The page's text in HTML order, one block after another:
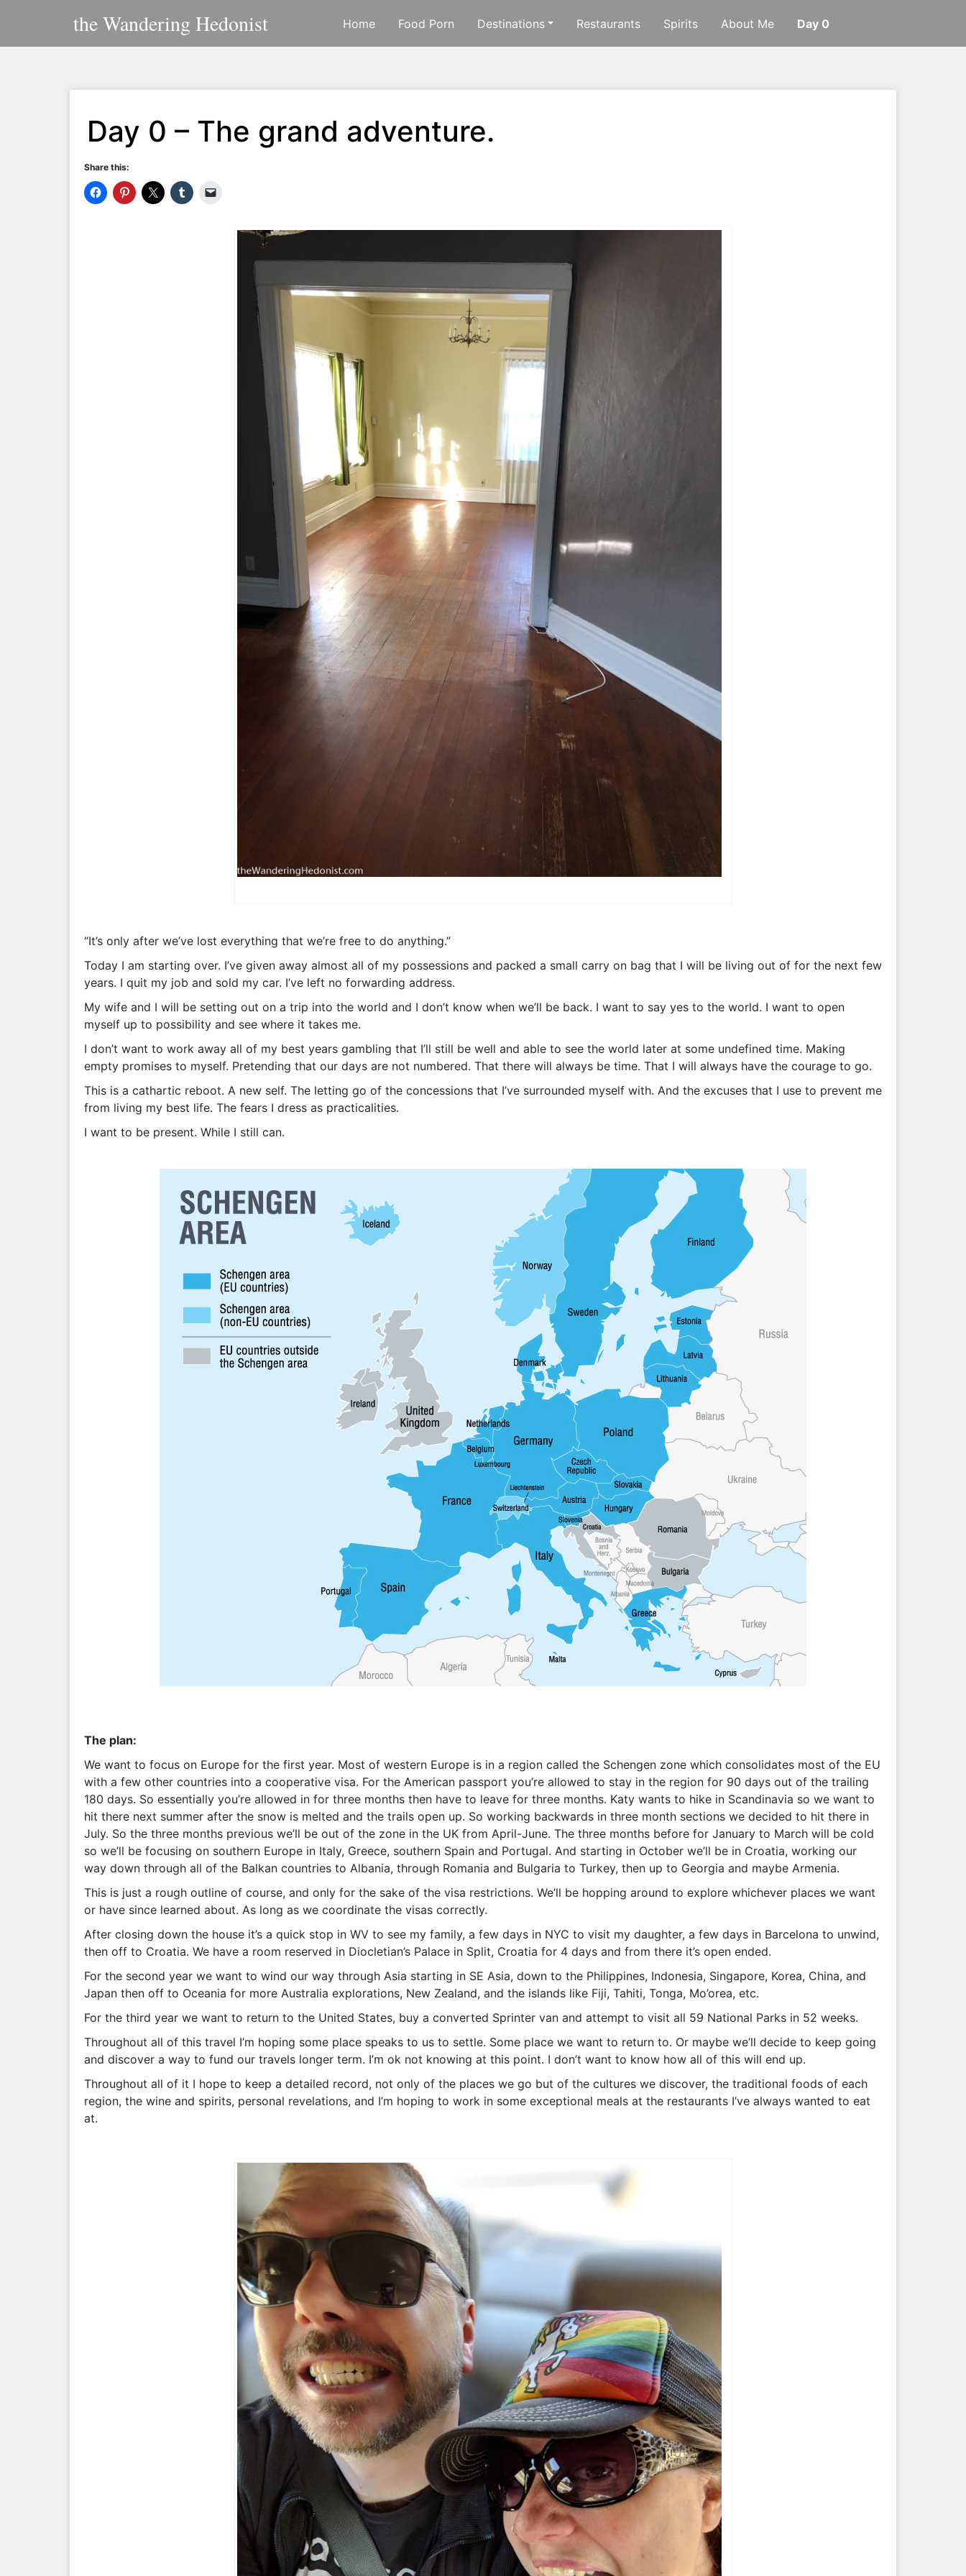
the Wandering Hedonist Home Food Porn Destinations Restaurants Spirits About Me Day 0
Day 0 – The grand adventure.
Share this:
“It’s only after we’ve lost everything that we’re free to do anything.”
Today I am starting over. I’ve given away almost all of my possessions and packed a small carry on bag that I will be living out of for the next few
years. I quit my job and sold my car. I’ve left no forwarding address.
My wife and I will be setting out on a trip into the world and I don’t know when we’ll be back. I want to say yes to the world. I want to open
myself up to possibility and see where it takes me.
I don’t want to work away all of my best years gambling that I’ll still be well and able to see the world later at some undefined time. Making
empty promises to myself. Pretending that our days are not numbered. That there will always be time. That I will always have the courage to go.
This is a cathartic reboot. A new self. The letting go of the concessions that I’ve surrounded myself with. And the excuses that I use to prevent me
from living my best life. The fears I dress as practicalities.
I want to be present. While I still can.
The plan:
We want to focus on Europe for the first year. Most of western Europe is in a region called the Schengen zone which consolidates most of the EU
with a few other countries into a cooperative visa. For the American passport you’re allowed to stay in the region for 90 days out of the trailing
180 days. So essentially you’re allowed in for three months then have to leave for three months. Katy wants to hike in Scandinavia so we want to
hit there next summer after the snow is melted and the trails open up. So working backwards in three month sections we decided to hit there in
July. So the three months previous we’ll be out of the zone in the UK from April-June. The three months before for January to March will be cold
so we’ll be focusing on southern Europe in Italy, Greece, southern Spain and Portugal. And starting in October we’ll be in Croatia, working our
way down through all of the Balkan countries to Albania, through Romania and Bulgaria to Turkey, then up to Georgia and maybe Armenia.
This is just a rough outline of course, and only for the sake of the visa restrictions. We’ll be hopping around to explore whichever places we want
or have since learned about. As long as we coordinate the visas correctly.
After closing down the house it’s a quick stop in WV to see my family, a few days in NYC to visit my daughter, a few days in Barcelona to unwind,
then off to Croatia. We have a room reserved in Diocletian’s Palace in Split, Croatia for 4 days and from there it’s open ended.
For the second year we want to wind our way through Asia starting in SE Asia, down to the Philippines, Indonesia, Singapore, Korea, China, and
Japan then off to Oceania for more Australia explorations, New Zealand, and the islands like Fiji, Tahiti, Tonga, Mo’orea, etc.
For the third year we want to return to the United States, buy a converted Sprinter van and attempt to visit all 59 National Parks in 52 weeks.
Throughout all of this travel I’m hoping some place speaks to us to settle. Some place we want to return to. Or maybe we’ll decide to keep going
and discover a way to fund our travels longer term. I’m ok not knowing at this point. I don’t want to know how all of this will end up.
Throughout all of it I hope to keep a detailed record, not only of the places we go but of the cultures we discover, the traditional foods of each
region, the wine and spirits, personal revelations, and I’m hoping to work in some exceptional meals at the restaurants I’ve always wanted to eat
at.